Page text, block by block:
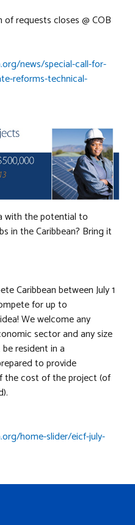
requests closes @ COB
news/special-call-for-
reforms-technical-
with the potential to
in the Caribbean? Bring it
Caribbean between July 1
for up to
We welcome any
sector and any size
resident in a
to provide
cost of the project (of
home-slider/eicf-july-